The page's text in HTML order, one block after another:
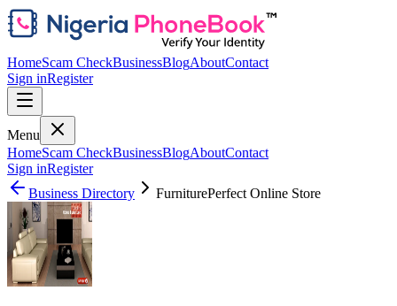
HomeScam CheckBusinessBlogAboutContact
Sign inRegister
Menu
HomeScam CheckBusinessBlogAboutContact
Sign inRegister
Business Directory
FurniturePerfect Online Store